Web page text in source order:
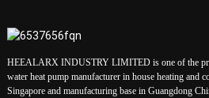
HEEALARX INDUSTRY LIMITED is one of the
water heat pump manufacturer in house heating
Singapore and manufacturing base in Guangdong